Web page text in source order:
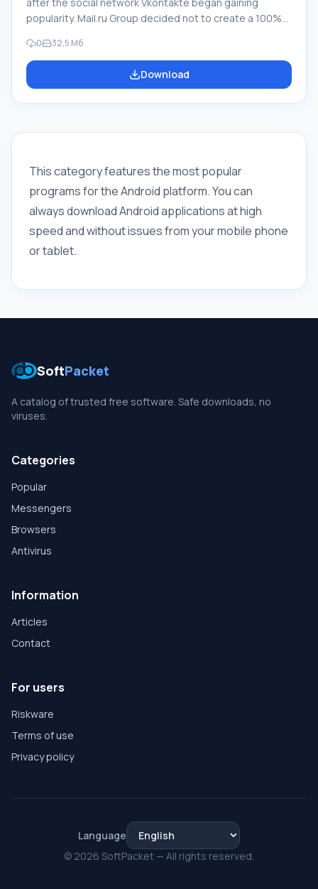
popularity. Mail.ru Group decided not to create a 100%
saw the potential of VK - that it is more aimed at a
younger audience, and Classmates became the start of
a social network for adults. But just like the younger
0 32,5 Мб
Download
This category features the most popular
programs for the Android platform. You can
always download Android applications at high
speed and without issues from your mobile phone
or tablet.
SoftPacket
A catalog of trusted free software. Safe downloads, no
viruses.
Categories
Popular
Messengers
Browsers
Antivirus
Information
Articles
Contact
For users
Riskware
Terms of use
Privacy policy
Language
© 2026 SoftPacket — All rights reserved.